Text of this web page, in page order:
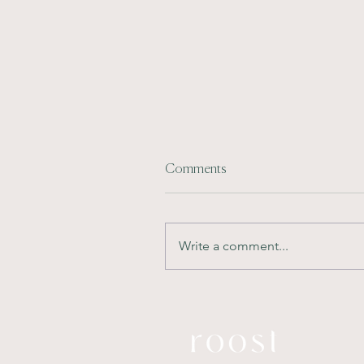
Market Appeal
Comments
Write a comment...